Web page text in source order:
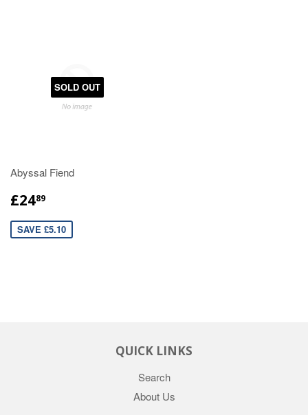
SOLD OUT
Abyssal Fiend
£2489
SAVE £5.10
QUICK LINKS
Search
About Us